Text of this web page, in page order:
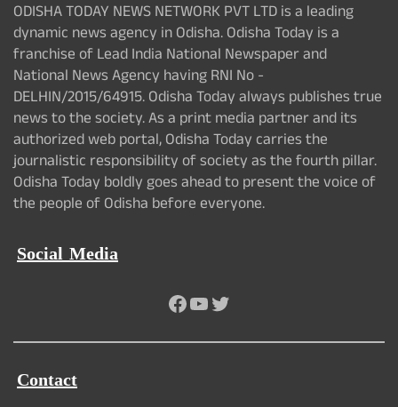
ODISHA TODAY NEWS NETWORK PVT LTD is a leading
dynamic news agency in Odisha. Odisha Today is a
franchise of Lead India National Newspaper and
National News Agency having RNI No -
DELHIN/2015/64915. Odisha Today always publishes true
news to the society. As a print media partner and its
authorized web portal, Odisha Today carries the
journalistic responsibility of society as the fourth pillar.
Odisha Today boldly goes ahead to present the voice of
the people of Odisha before everyone.
Social Media
Facebook
YouTube
Twitter
Contact